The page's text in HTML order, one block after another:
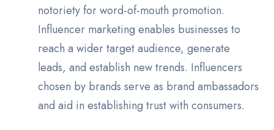
notoriety for word-of-mouth promotion.
Influencer marketing enables businesses to
reach a wider target audience, generate
leads, and establish new trends. Influencers
chosen by brands serve as brand ambassadors
and aid in establishing trust with consumers.